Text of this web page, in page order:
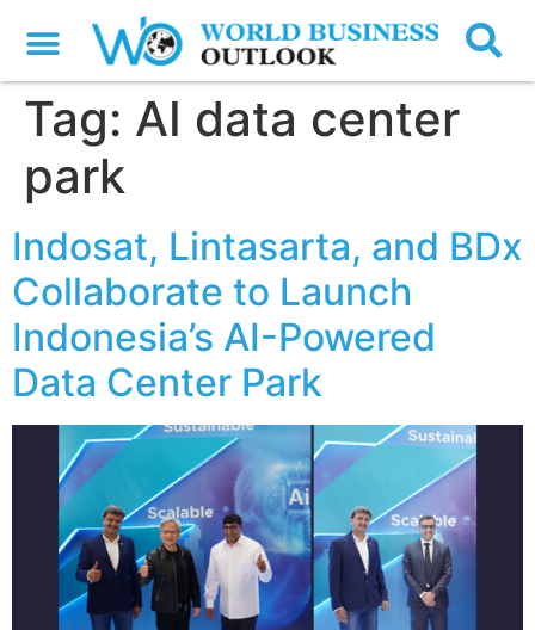
Tag: AI data center
park
Indosat, Lintasarta, and BDx
Collaborate to Launch
Indonesia’s AI-Powered
Data Center Park